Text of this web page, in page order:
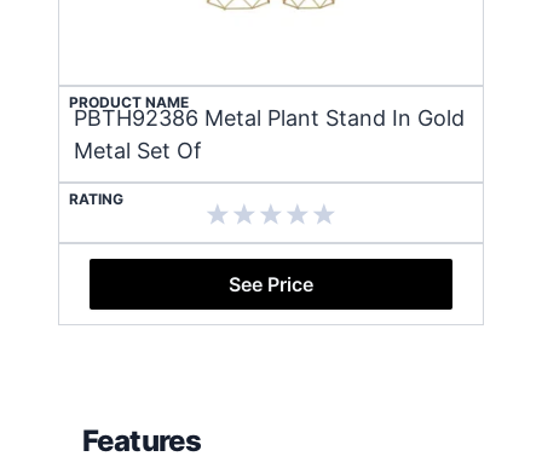
PRODUCT NAME
PBTH92386 Metal Plant Stand In Gold
Metal Set Of
RATING
See Price
Features